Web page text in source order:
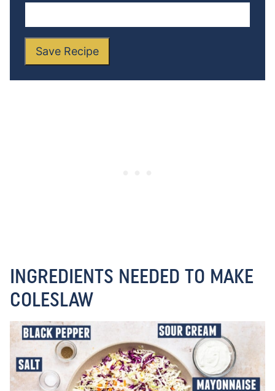
Save Recipe
INGREDIENTS NEEDED TO MAKE
COLESLAW